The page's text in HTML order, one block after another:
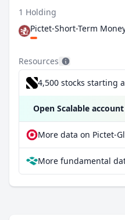
1 Holding
Pictet-Short-Term
Resources
4,500 stocks starting
Open Scalable